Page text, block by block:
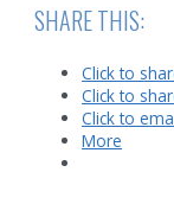
SHARE THIS:
Click to
Click to
Click to
More